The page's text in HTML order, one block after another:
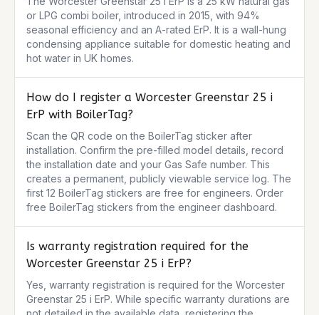
or LPG combi boiler, introduced in 2015, with 94%
seasonal efficiency and an A-rated ErP. It is a wall-hung
condensing appliance suitable for domestic heating and
hot water in UK homes.
How do I register a Worcester Greenstar 25 i
ErP with BoilerTag?
Scan the QR code on the BoilerTag sticker after
installation. Confirm the pre-filled model details, record
the installation date and your Gas Safe number. This
creates a permanent, publicly viewable service log. The
first 12 BoilerTag stickers are free for engineers. Order
free BoilerTag stickers from the engineer dashboard.
Is warranty registration required for the
Worcester Greenstar 25 i ErP?
Yes, warranty registration is required for the Worcester
Greenstar 25 i ErP. While specific warranty durations are